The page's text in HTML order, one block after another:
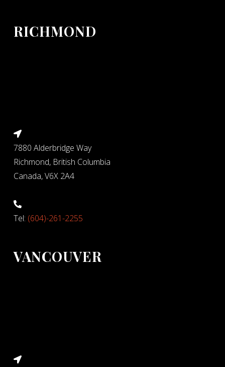
RICHMOND
7880 Alderbridge Way
Richmond, British Columbia
Canada, V6X 2A4
Tel: (604)-261-2255
VANCOUVER